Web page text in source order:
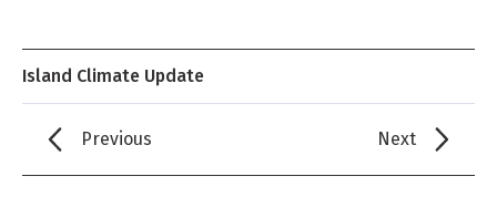
Island Climate Update
Previous Next